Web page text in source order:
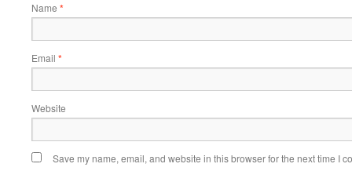
Name *
Email *
Website
Save my name, email, and website in this browser for the next time I